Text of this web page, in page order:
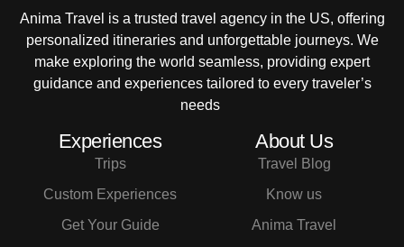
Anima Travel is a trusted travel agency in the US, offering
personalized itineraries and unforgettable journeys. We
make exploring the world seamless, providing expert
guidance and experiences tailored to every traveler’s
needs
Experiences
Trips
Custom Experiences
Get Your Guide
About Us
Travel Blog
Know us
Anima Travel